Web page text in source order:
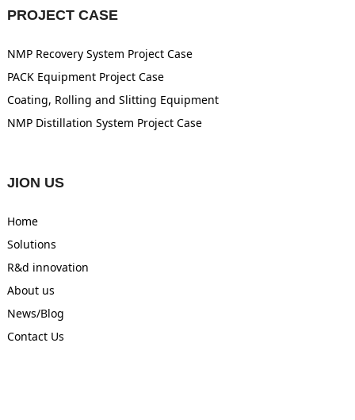
PROJECT CASE
NMP Recovery System Project Case
PACK Equipment Project Case
Coating, Rolling and Slitting Equipment
NMP Distillation System Project Case
JION US
Home
Solutions
R&d innovation
About us
News/Blog
Contact Us